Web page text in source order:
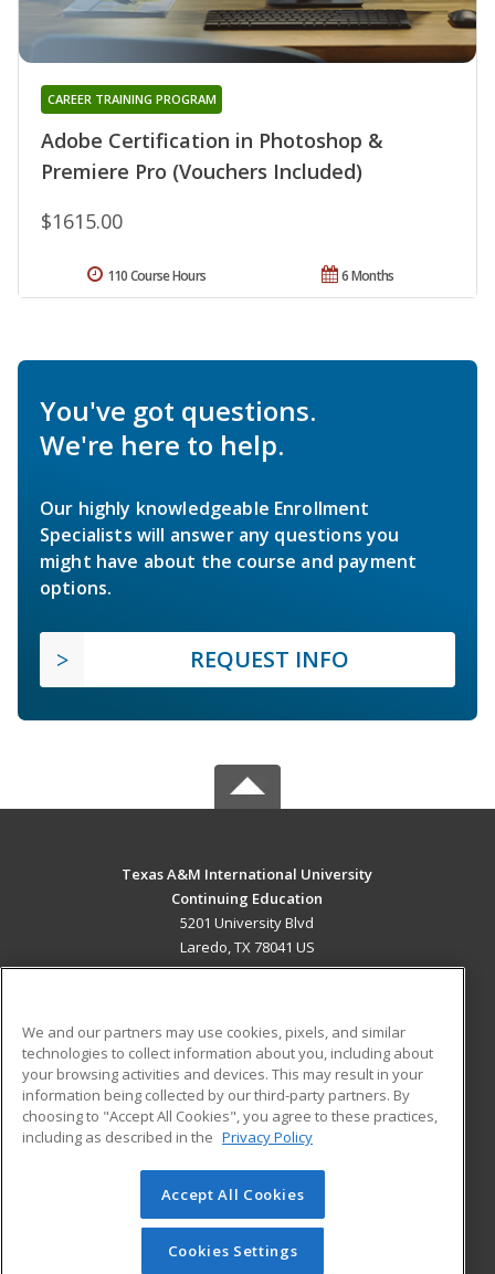
Adobe Certification in Photoshop &
Premiere Pro (Vouchers Included)
CAREER TRAINING PROGRAM
$1615.00
6 Months
110 Course Hours
You've got questions.
We're here to help.
Our highly knowledgeable Enrollment
Specialists will answer any questions you
might have about the course and payment
options.
REQUEST INFO
Texas A&M International University
Continuing Education
5201 University Blvd
Laredo, TX 78041 US
ADDITIONAL RESOURCES
Military
Financial Assistance
Help
Student Blog
© 2026 ed2go, a division of Cengage Learning. All rights
reserved. The material on this site cannot be reproduced or
redistributed unless you have obtained prior written
We and our partners may use cookies, pixels, and similar
technologies to collect information about you, including about
your browsing activities and devices. This may result in your
information being collected by our third-party partners. By
choosing to "Accept All Cookies", you agree to these practices,
including as described in the Privacy Policy
Accept All Cookies
Cookies Settings